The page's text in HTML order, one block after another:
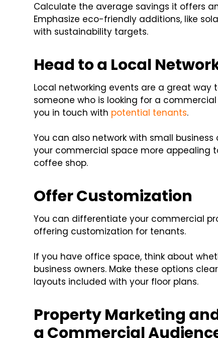
Calculate the average savings it offers
Emphasize eco-friendly additions, like
with sustainability targets.
Head to a Local
Local networking events are a great way
someone who is looking for a
you in touch with potential tenants.
You can also network with small
your commercial space more appealing
coffee shop.
Offer Customization
You can differentiate your commercial
offering customization for tenants.
If you have office space, think about
business owners. Make these options
layouts included with your floor plans.
Property Marketing
a Commercial